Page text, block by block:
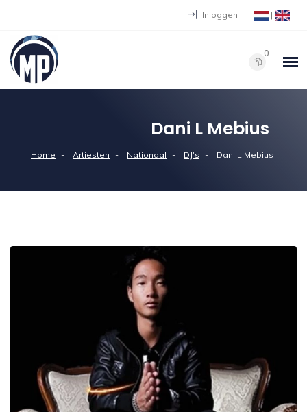
Inloggen |
0
Dani L Mebius
Home Artiesten Nationaal DJ's Dani L Mebius